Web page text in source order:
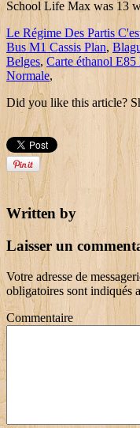
Le Régime Des Partis
Bus M1 Cassis Plan,
Belges, Carte éthanol E85
Normale,
Did you like this article?
Written by
Laisser un
Votre adresse de
obligatoires sont indiqués
Commentaire